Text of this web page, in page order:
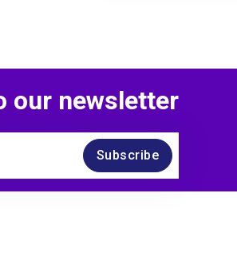
our newsletter
Subscribe